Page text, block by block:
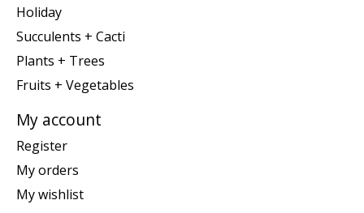
Holiday
Succulents + Cacti
Plants + Trees
Fruits + Vegetables
My account
Register
My orders
My wishlist